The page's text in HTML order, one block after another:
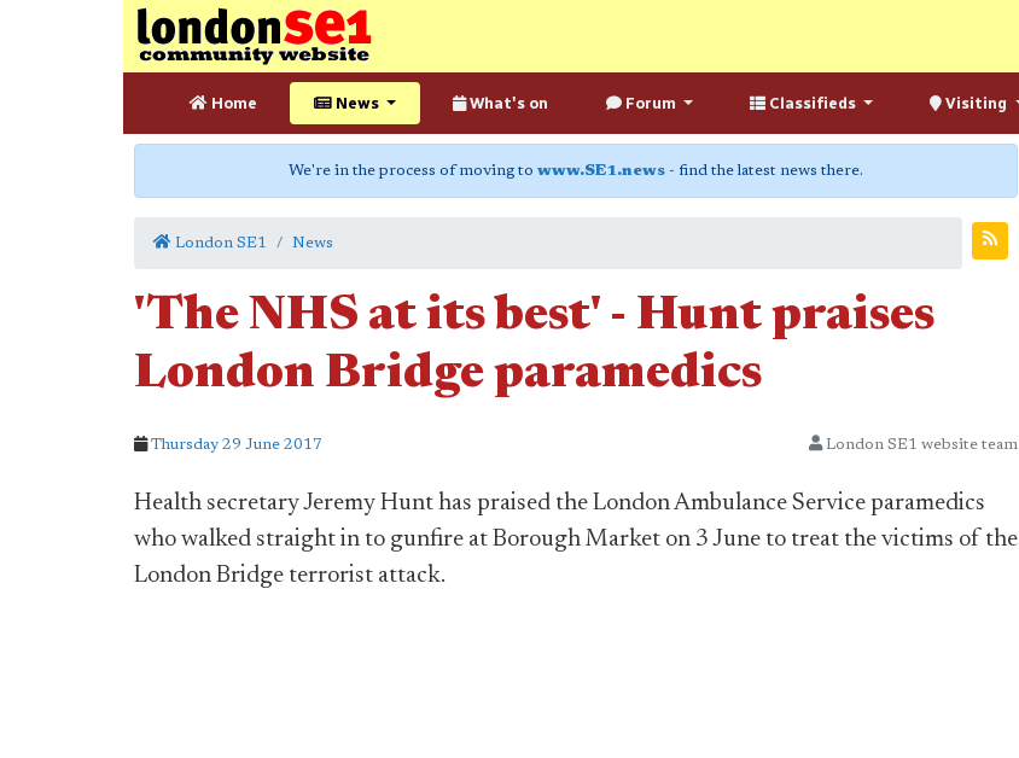
Home News What's on Forum Classifieds Visiting
We're in the process of moving to www.SE1.news - find the latest news there.
London SE1 News
'The NHS at its best' - Hunt praises
London Bridge paramedics
Thursday 29 June 2017 London SE1 website team
Health secretary Jeremy Hunt has praised the London Ambulance Service paramedics
who walked straight in to gunfire at Borough Market on 3 June to treat the victims of the
London Bridge terrorist attack.